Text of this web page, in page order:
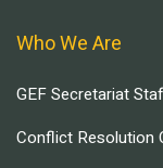
Who We Are
GEF Secretariat
Conflict Resolution